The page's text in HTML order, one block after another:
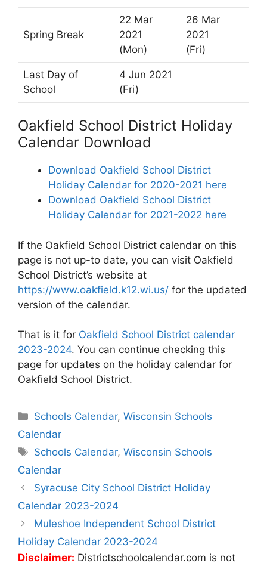
Spring Break
22 Mar
2021
(Mon)
26 Mar
2021
(Fri)
Last Day of
School
4 Jun 2021
(Fri)
Oakfield School District Holiday
Calendar Download
Download Oakfield School District
Holiday Calendar for 2020-2021 here
Download Oakfield School District
Holiday Calendar for 2021-2022 here
If the Oakfield School District calendar on this
page is not up-to date, you can visit Oakfield
School District’s website at
https://www.oakfield.k12.wi.us/ for the updated
version of the calendar.
That is it for Oakfield School District calendar
2023-2024. You can continue checking this
page for updates on the holiday calendar for
Oakfield School District.
Categories
Schools Calendar,Wisconsin Schools
Calendar
Tags
Schools Calendar,Wisconsin Schools
Calendar
Post
navigation
Syracuse City School District Holiday
Calendar 2023-2024
Muleshoe Independent School District
Holiday Calendar 2023-2024
Disclaimer: Districtschoolcalendar.com is not